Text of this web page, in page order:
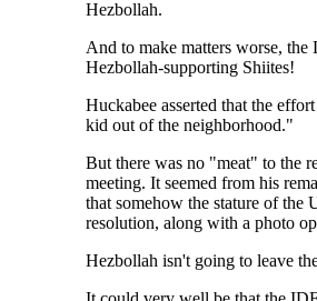
Hezbollah.
And to make matters worse,
Hezbollah-supporting Shiites!
Huckabee asserted that the
kid out of the neighborhood."
But there was no "meat" to the
meeting. It seemed from his
that somehow the stature of the
resolution, along with a photo
Hezbollah isn't going to leave